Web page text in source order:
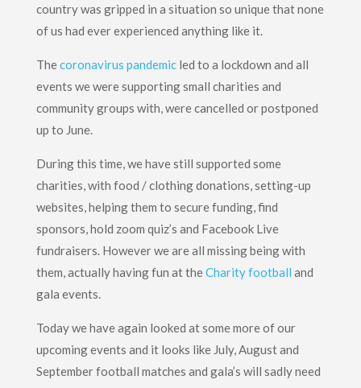
country was gripped in a situation so unique that none
of us had ever experienced anything like it.
Thecoronavirus pandemicled to a lockdown and all
events we were supporting small charities and
community groups with, were cancelled or postponed
up to June.
During this time, we have still supported some
charities, with food / clothing donations, setting-up
websites, helping them to secure funding, find
sponsors, hold zoom quiz’s and Facebook Live
fundraisers. However we are all missing being with
them, actually having fun at theCharity football and
gala events.
Today we have again looked at some more of our
upcoming events and it looks like July, August and
September football matches and gala’s will sadly need